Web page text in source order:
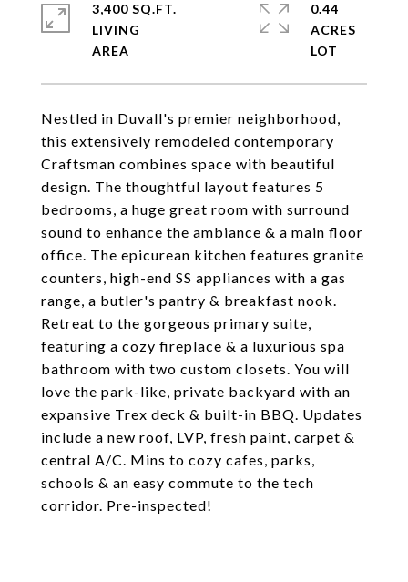
Nestled in Duvall's premier neighborhood,
this extensively remodeled contemporary
Craftsman combines space with beautiful
design. The thoughtful layout features 5
bedrooms, a huge great room with surround
sound to enhance the ambiance & a main floor
office. The epicurean kitchen features granite
counters, high-end SS appliances with a gas
range, a butler's pantry & breakfast nook.
Retreat to the gorgeous primary suite,
featuring a cozy fireplace & a luxurious spa
bathroom with two custom closets. You will
love the park-like, private backyard with an
expansive Trex deck & built-in BBQ. Updates
include a new roof, LVP, fresh paint, carpet &
central A/C. Mins to cozy cafes, parks,
schools & an easy commute to the tech
corridor. Pre-inspected!
3,400 SQ.FT.
LIVING
0.44
ACRES